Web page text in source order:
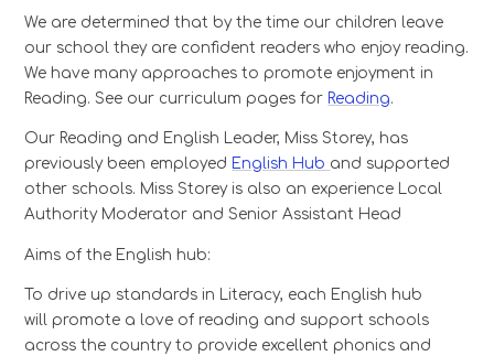
We are determined that by the time our children leave
our school they are confident readers who enjoy reading.
We have many approaches to promote enjoyment in
Reading. See our curriculum pages for Reading.
Our Reading and English Leader, Miss Storey, has
previously been employed English Hub and supported
other schools. Miss Storey is also an experience Local
Authority Moderator and Senior Assistant Head
Aims of the English hub:
To drive up standards in Literacy, each English hub
will promote a love of reading and support schools
across the country to provide excellent phonics and